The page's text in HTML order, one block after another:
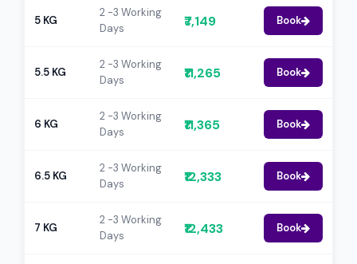
5 KG
2 -3 Working
Days
₹7,149 Book
5.5 KG
2 -3 Working
Days
₹11,265 Book
6 KG
2 -3 Working
Days
₹11,365 Book
6.5 KG
2 -3 Working
Days
₹12,333 Book
7 KG
2 -3 Working
Days
₹12,433 Book